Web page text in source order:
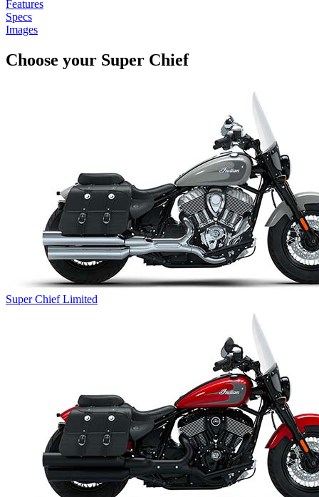
Features
Specs
Images
Choose your Super Chief
Super Chief Limited